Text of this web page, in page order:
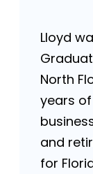
Lloyd
North
years
and
for